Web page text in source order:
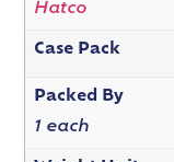
Hatco
Case Pack
Packed By
1 each